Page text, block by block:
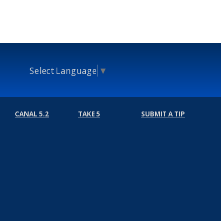
Select Language ▼
CANAL 5.2 TAKE 5 SUBMIT A TIP